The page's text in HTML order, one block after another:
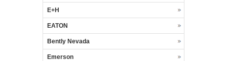
E+H
EATON
Bently Nevada
Emerson